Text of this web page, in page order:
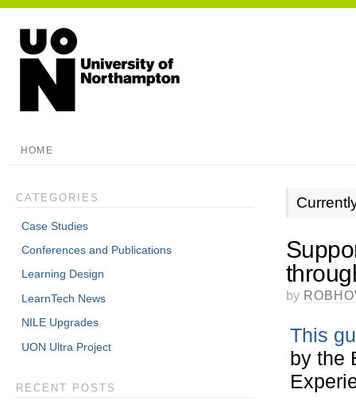
HOME
by
This
by the
CATEGORIES
Case Studies
Conferences and Publications
Learning Design
LearnTech News
NILE Upgrades
UON Ultra Project
RECENT POSTS